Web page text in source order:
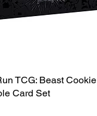
TCG: Beast Cookie
Card Set